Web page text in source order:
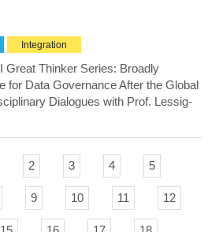
Integration
Great Thinker Series: Broadly
for Data Governance After the Global
Dialogues with Prof. Lessig-
2 3 4 5
9 10 11 12